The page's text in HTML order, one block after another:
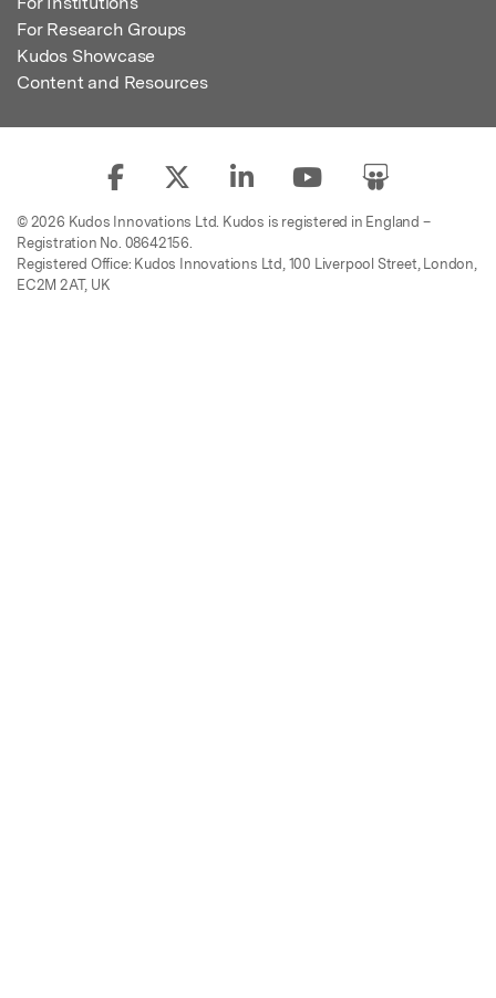
For Research Groups
Kudos Showcase
Content and Resources
© 2026 Kudos Innovations Ltd. Kudos is registered in England –
Registration No. 08642156.
Registered Office: Kudos Innovations Ltd, 100 Liverpool Street, London,
EC2M 2AT, UK